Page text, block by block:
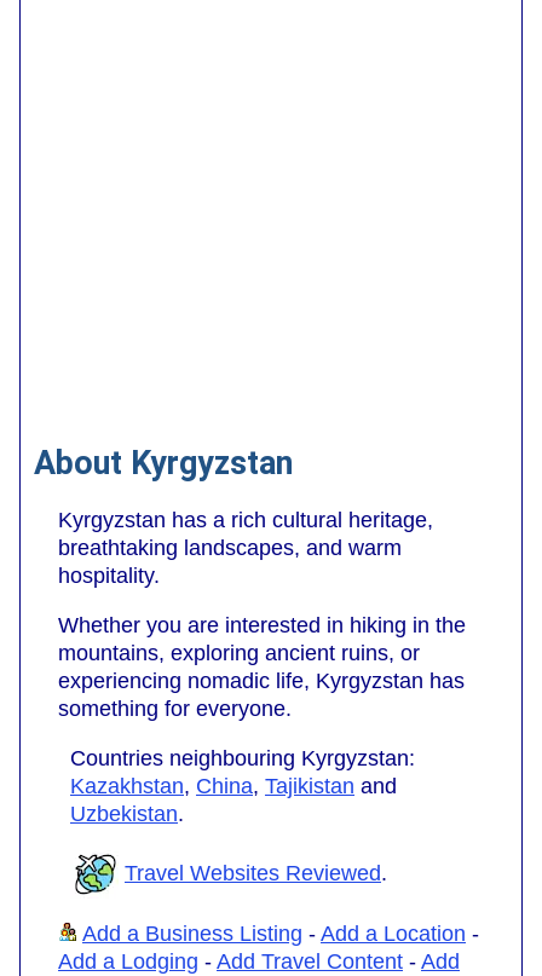
About Kyrgyzstan
Kyrgyzstan has a rich cultural heritage,
breathtaking landscapes, and warm
hospitality.
Whether you are interested in hiking in the
mountains, exploring ancient ruins, or
experiencing nomadic life, Kyrgyzstan has
something for everyone.
Countries neighbouring Kyrgyzstan:
Kazakhstan, China, Tajikistan and
Uzbekistan.
Travel Websites Reviewed.
Add a Business Listing - Add a Location -
Add a Lodging - Add Travel Content - Add